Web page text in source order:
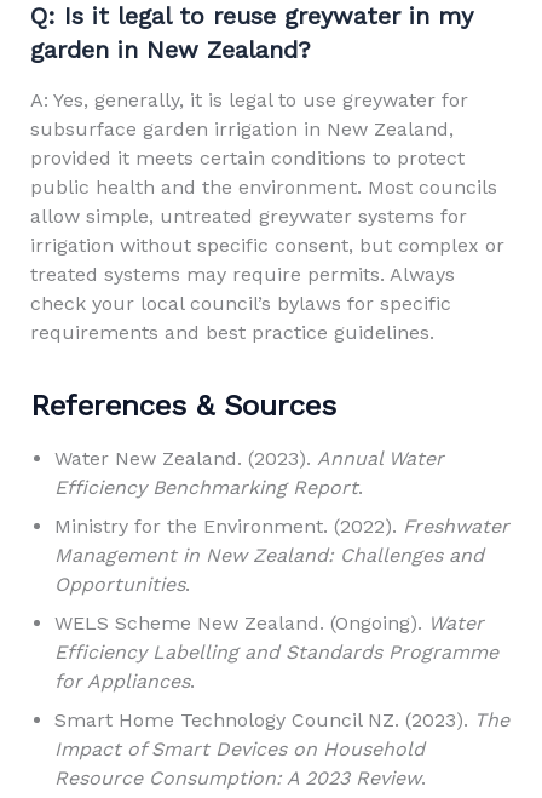
Q: Is it legal to reuse greywater in my
garden in New Zealand?
A: Yes, generally, it is legal to use greywater for
subsurface garden irrigation in New Zealand,
provided it meets certain conditions to protect
public health and the environment. Most councils
allow simple, untreated greywater systems for
irrigation without specific consent, but complex or
treated systems may require permits. Always
check your local council’s bylaws for specific
requirements and best practice guidelines.
References & Sources
Water New Zealand. (2023). Annual Water
Efficiency Benchmarking Report.
Ministry for the Environment. (2022). Freshwater
Management in New Zealand: Challenges and
Opportunities.
WELS Scheme New Zealand. (Ongoing). Water
Efficiency Labelling and Standards Programme
for Appliances.
Smart Home Technology Council NZ. (2023). The
Impact of Smart Devices on Household
Resource Consumption: A 2023 Review.